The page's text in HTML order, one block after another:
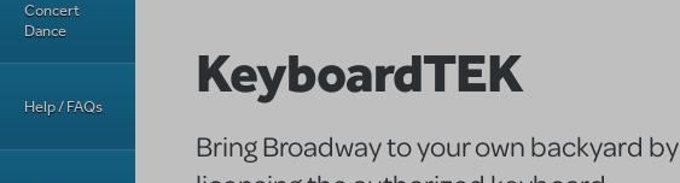
Concert
Dance
Help / FAQs
KeyboardTEK
Bring Broadway to your own backyard by